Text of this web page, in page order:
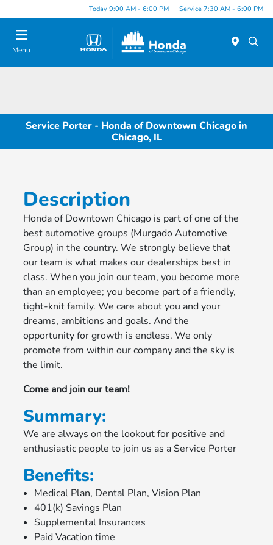
note:
This
website
includes
Today 9:00 AM - 6:00 PM Service 7:30 AM - 6:00 PM
Menu
Service Porter - Honda of Downtown Chicago in
Chicago, IL
Description
Honda of Downtown Chicago is part of one of the
best automotive groups (Murgado Automotive
Group) in the country. We strongly believe that
our team is what makes our dealerships best in
class. When you join our team, you become more
than an employee; you become part of a friendly,
tight-knit family. We care about you and your
dreams, ambitions and goals. And the
opportunity for growth is endless. We only
promote from within our company and the sky is
the limit.
Come and join our team!
Summary:
We are always on the lookout for positive and
enthusiastic people to join us as a Service Porter
Benefits:
Medical Plan, Dental Plan, Vision Plan
401(k) Savings Plan
Supplemental Insurances
Paid Vacation time